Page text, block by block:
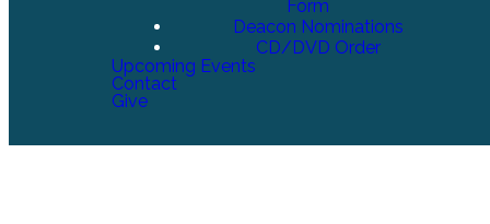
Form
Deacon Nominations
CD/DVD Order
Upcoming Events
Contact
Give